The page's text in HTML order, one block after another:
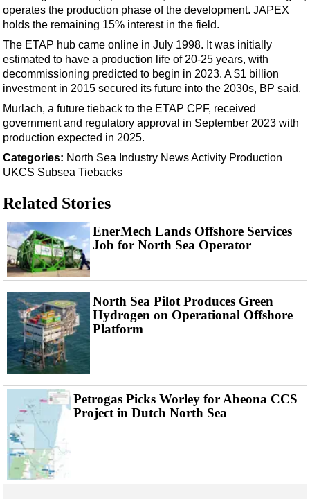
Drilling
Decommissioning
Drilling Hardware
Production
Well Operations
Workover
FPSO
OE TV
operates the production phase of the development. JAPEX
holds the remaining 15% interest in the field.
The ETAP hub came online in July 1998. It was initially
estimated to have a production life of 20-25 years, with
decommissioning predicted to begin in 2023. A $1 billion
investment in 2015 secured its future into the 2030s, BP said.
Murlach, a future tieback to the ETAP CPF, received
government and regulatory approval in September 2023 with
production expected in 2025.
Categories: North Sea Industry NewsActivity Production
UKCS Subsea Tiebacks
Related Stories
EnerMech Lands Offshore Services
Job for North Sea Operator
North Sea Pilot Produces Green
Hydrogen on Operational Offshore
Platform
Petrogas Picks Worley for Abeona CCS
Project in Dutch North Sea